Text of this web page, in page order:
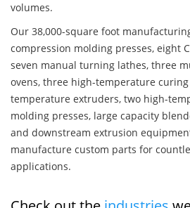
volumes.
Our 38,000-square foot
compression molding presses, eight
seven manual turning lathes, three
ovens, three high-temperature
temperature extruders, two high-
molding presses, large capacity
and downstream extrusion
manufacture custom parts for
applications.